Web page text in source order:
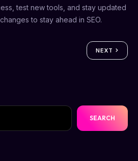
test new tools, and stay updated
to stay ahead in SEO.
NEXT
SEARCH